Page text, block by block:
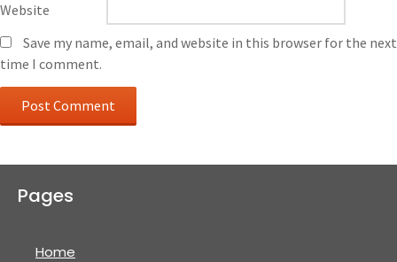
Website
Save my name, email, and website in this browser for the next
time I comment.
Pages
Home